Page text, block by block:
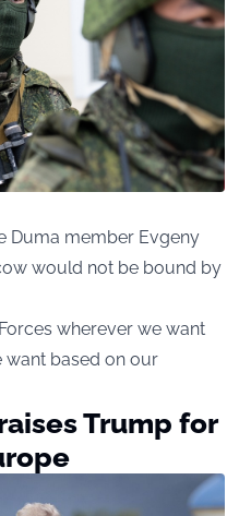
Duma member Evgeny
would not be bound by
wherever we want
want based on our
Trump for